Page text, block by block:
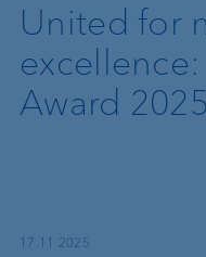
United for
Award 2025
17.11.2025